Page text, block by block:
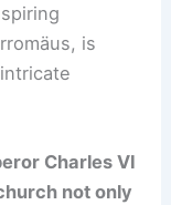
is
Charles VI
not only